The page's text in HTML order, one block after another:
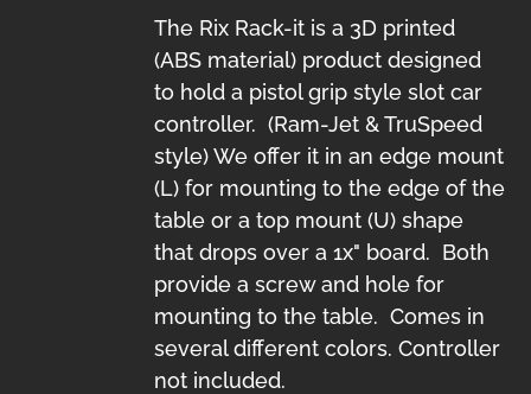
The Rix Rack-it is a 3D printed
(ABS material) product designed
to hold a pistol grip style slot car
controller. (Ram-Jet & TruSpeed
style) We offer it in an edge mount
(L) for mounting to the edge of the
table or a top mount (U) shape
that drops over a 1x" board. Both
provide a screw and hole for
mounting to the table. Comes in
several different colors. Controller
not included.